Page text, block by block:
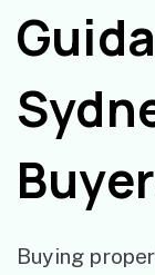
Buying